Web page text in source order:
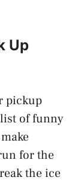
Up
pickup
of funny
for the
the ice